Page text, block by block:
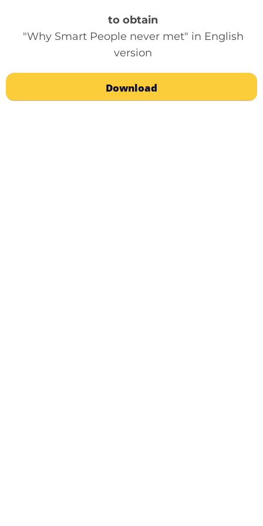
to obtain
"Why Smart People never met" in English
version
Download